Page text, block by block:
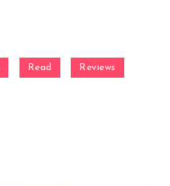
Read Reviews